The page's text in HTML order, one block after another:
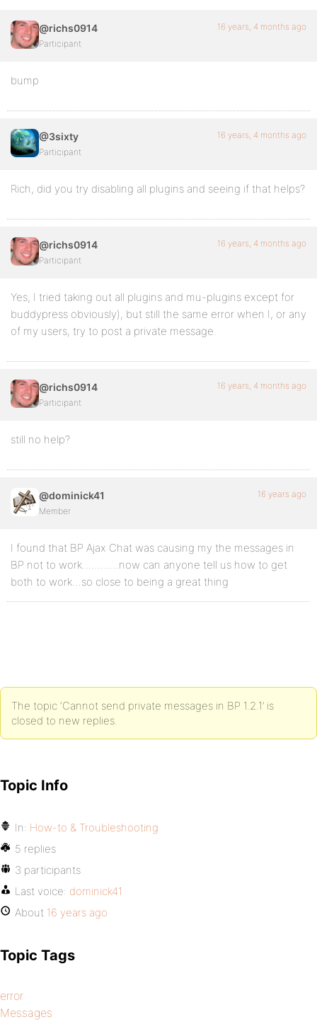
@richs0914
Participant
16 years, 4 months ago
bump
@3sixty
Participant
16 years, 4 months ago
Rich, did you try disabling all plugins and seeing if that helps?
@richs0914
Participant
16 years, 4 months ago
Yes, I tried taking out all plugins and mu-plugins except for
buddypress obviously), but still the same error when I, or any
of my users, try to post a private message.
@richs0914
Participant
16 years, 4 months ago
still no help?
@dominick41
Member
16 years ago
I found that BP Ajax Chat was causing my the messages in
BP not to work…………now can anyone tell us how to get
both to work…so close to being a great thing
The topic ‘Cannot send private messages in BP 1.2.1’ is
closed to new replies.
Topic Info
In: How-to & Troubleshooting
5 replies
3 participants
Last voice: dominick41
About 16 years ago
Topic Tags
error
Messages